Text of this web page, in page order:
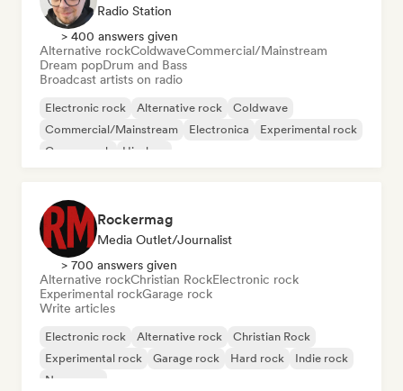
Radio Station
> 400 answers given
Alternative rockColdwaveCommercial/Mainstream
Dream popDrum and Bass
Broadcast artists on radio
Electronic rock Alternative rock
Coldwave
Commercial/Mainstream
Electronica
Experimental rock
Garage rock
Hip-hop
Rockermag
Media Outlet/Journalist
> 700 answers given
Alternative rockChristian RockElectronic rock
Experimental rockGarage rock
Write articles
Electronic rock Alternative rock
Christian Rock
Experimental rock
Garage rock Hard rock
Indie rock
New wave